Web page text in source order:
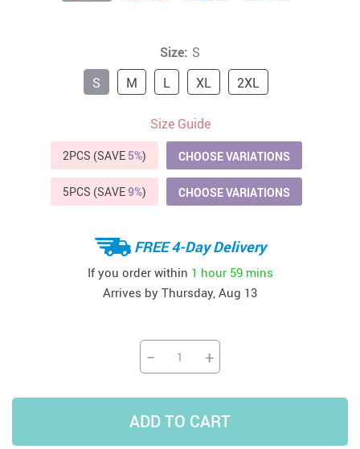
Size: S
S
M L XL 2XL
Size Guide
2PCS (SAVE 5%) CHOOSE VARIATIONS
5PCS (SAVE9%) CHOOSE VARIATIONS
FREE 4-Day Delivery
If you order within 1 hour 59 mins
Arrives by Thursday, Aug 13
− +
ADD TO CART